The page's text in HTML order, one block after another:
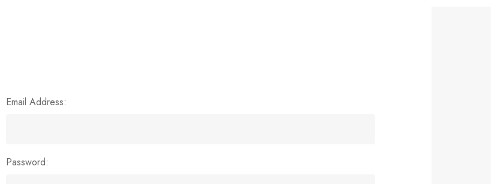
Email Address:
Password: